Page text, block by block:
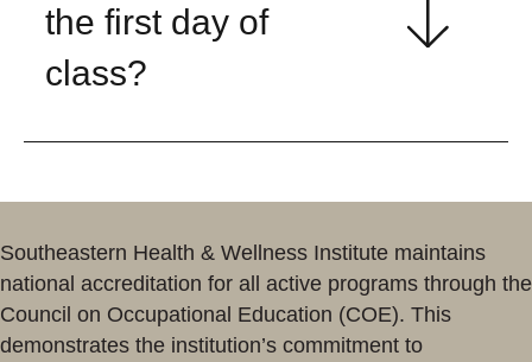
the first day of
class?
Southeastern Health & Wellness Institute maintains
national accreditation for all active programs through the
Council on Occupational Education (COE). This
demonstrates the institution’s commitment to